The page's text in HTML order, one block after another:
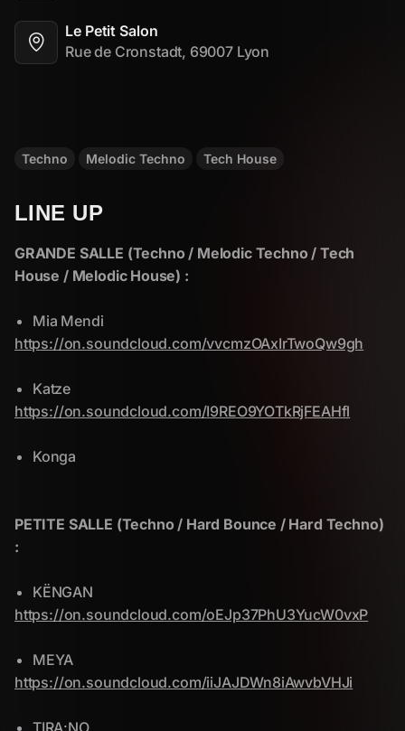
Le Petit Salon
Rue de Cronstadt, 69007 Lyon
Techno Melodic Techno Tech House
LINE UP